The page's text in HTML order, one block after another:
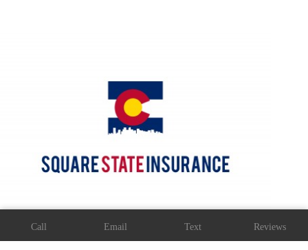
Copyright © 2026 Square State Insurance Agency -
Call Email Text Reviews